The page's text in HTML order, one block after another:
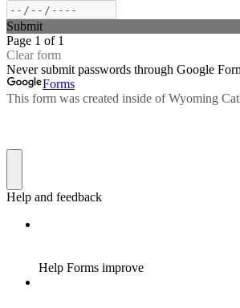
Submit
Page 1 of 1
Clear form
Never submit passwords through Google
Forms
This form was created inside of Wyoming
Help and feedback
Help Forms improve